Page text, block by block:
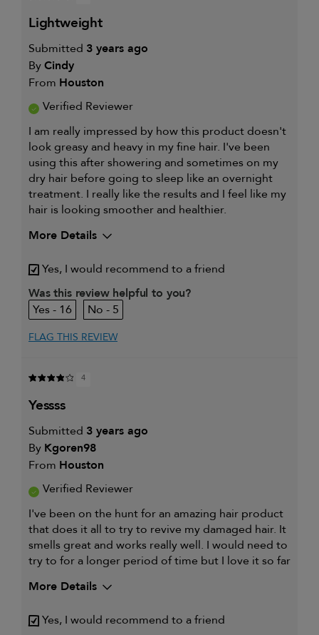
lightweight
Submitted 3 years ago
ByCindy
From Houston
Verified Reviewer
I am really impressed by how this product doesn't
look greasy and heavy in my fine hair. I've been
using this after showering and sometimes on my
dry hair before going to sleep like an overnight
treatment. I really like the results and I feel like my
hair is looking smoother and healthier.
More Details
My primary hair concern is
Coarse or frizzy hair
Yes, I would recommend to a friend
Was this review helpful to you?
16
5
FLAG THIS REVIEW
4
yessss
Submitted 3 years ago
By Kgoren98
From Houston
Verified Reviewer
I've been on the hunt for an amazing hair product
that does it all to try to revive my damaged hair. It
smells great and works really well. I would need to
try to for a longer period of time but I love it so far
More Details
Yes, I would recommend to a friend